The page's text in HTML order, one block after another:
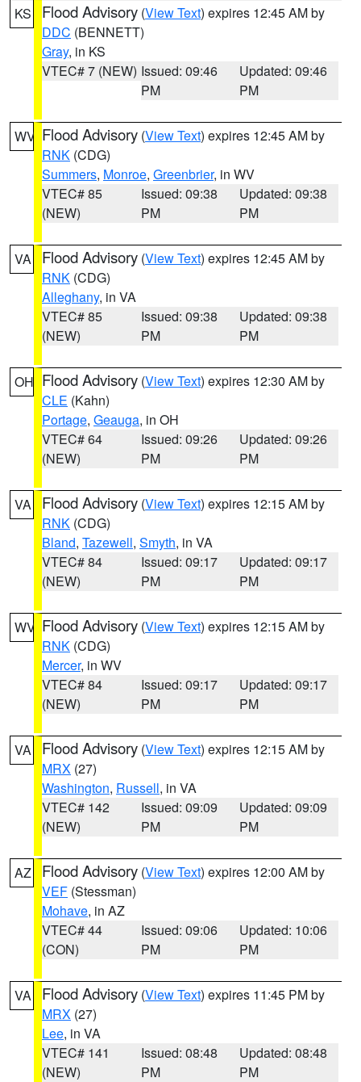
KS Flood Advisory (View Text) expires 12:45 AM by
DDC (BENNETT)
Gray, in KS
VTEC# 7 (NEW) Issued: 09:46
PM
Updated: 09:46
PM
WV Flood Advisory (View Text) expires 12:45 AM by
RNK (CDG)
Summers, Monroe, Greenbrier, in WV
VTEC# 85
(NEW)
Issued: 09:38
PM
Updated: 09:38
PM
VA Flood Advisory (View Text) expires 12:45 AM by
RNK (CDG)
Alleghany, in VA
VTEC# 85
(NEW)
Issued: 09:38
PM
Updated: 09:38
PM
OH Flood Advisory (View Text) expires 12:30 AM by
CLE (Kahn)
Portage, Geauga, in OH
VTEC# 64
(NEW)
Issued: 09:26
PM
Updated: 09:26
PM
VA Flood Advisory (View Text) expires 12:15 AM by
RNK (CDG)
Bland, Tazewell, Smyth, in VA
VTEC# 84
(NEW)
Issued: 09:17
PM
Updated: 09:17
PM
WV Flood Advisory (View Text) expires 12:15 AM by
RNK (CDG)
Mercer, in WV
VTEC# 84
(NEW)
Issued: 09:17
PM
Updated: 09:17
PM
VA Flood Advisory (View Text) expires 12:15 AM by
MRX (27)
Washington, Russell, in VA
VTEC# 142
(NEW)
Issued: 09:09
PM
Updated: 09:09
PM
AZ Flood Advisory (View Text) expires 12:00 AM by
VEF (Stessman)
Mohave, in AZ
VTEC# 44
(CON)
Issued: 09:06
PM
Updated: 10:06
PM
VA Flood Advisory (View Text) expires 11:45 PM by
MRX (27)
Lee, in VA
VTEC# 141
(NEW)
Issued: 08:48
PM
Updated: 08:48
PM